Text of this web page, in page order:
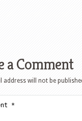
a Comment
address will not be